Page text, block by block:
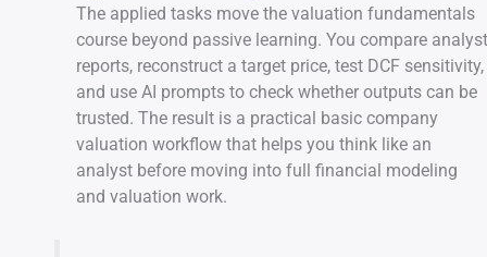
The applied tasks move the valuation fundamentals
course beyond passive learning. You compare
reports, reconstruct a target price, test DCF sensitivity,
and use AI prompts to check whether outputs can be
trusted. The result is a practical basic company
valuation workflow that helps you think like an
analyst before moving into full financial modeling
and valuation work.